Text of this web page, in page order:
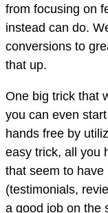
from focusing on
instead can do.
conversions to
that up.
One big trick that
you can even
hands free by
easy trick, all you
that seem to
(testimonials,
a good job on the